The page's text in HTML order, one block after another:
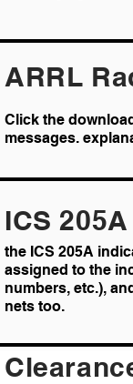
ARRL
Click the
messages.
ICS 205A
the ICS 205A
assigned to the
numbers, etc.),
nets too.